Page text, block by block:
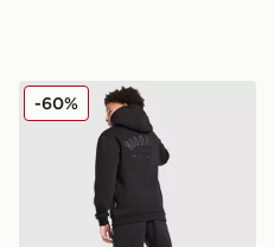
Hoodrich Volcano Hoodie
-60%